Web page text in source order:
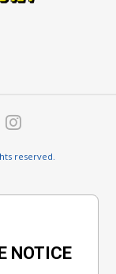
reserved.
NOTICE